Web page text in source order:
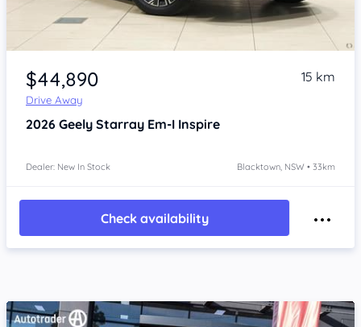
Item 1 of 4
$44,890
Drive Away
15 km
2026 Geely Starray Em-I Inspire
Dealer: New In Stock Blacktown, NSW • 33km
Check availability